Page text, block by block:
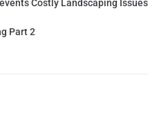
Costly Landscaping Issues
Part 2